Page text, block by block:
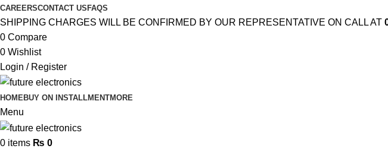
CAREERSCONTACT US FAQS
SHIPPING CHARGES WILL BE CONFIRMED BY OUR REPRESENTATIVE ON CALL AT
0 Compare
0 Wishlist
Login / Register
HOMEBUY ON INSTALLMENTMORE
Menu
0 items ₨ 0